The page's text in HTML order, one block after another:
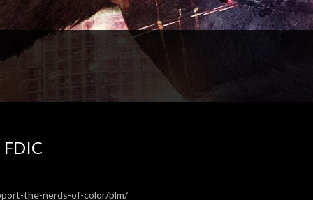
the-nerds-of-color/blm/